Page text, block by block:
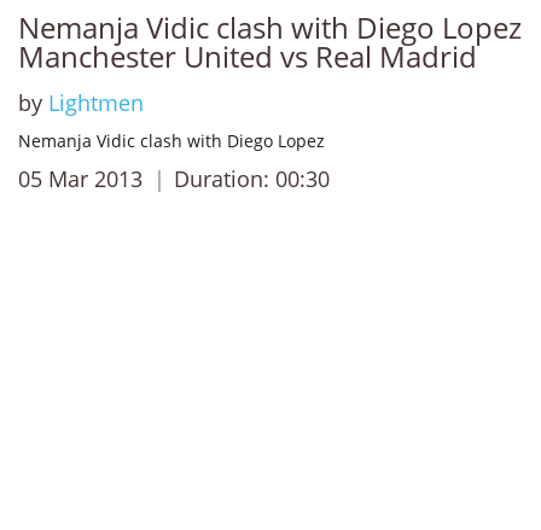
Nemanja Vidic clash with Diego Lopez
Manchester United vs Real Madrid
by Lightmen
Nemanja Vidic clash with Diego Lopez
05 Mar 2013 Duration: 00:30